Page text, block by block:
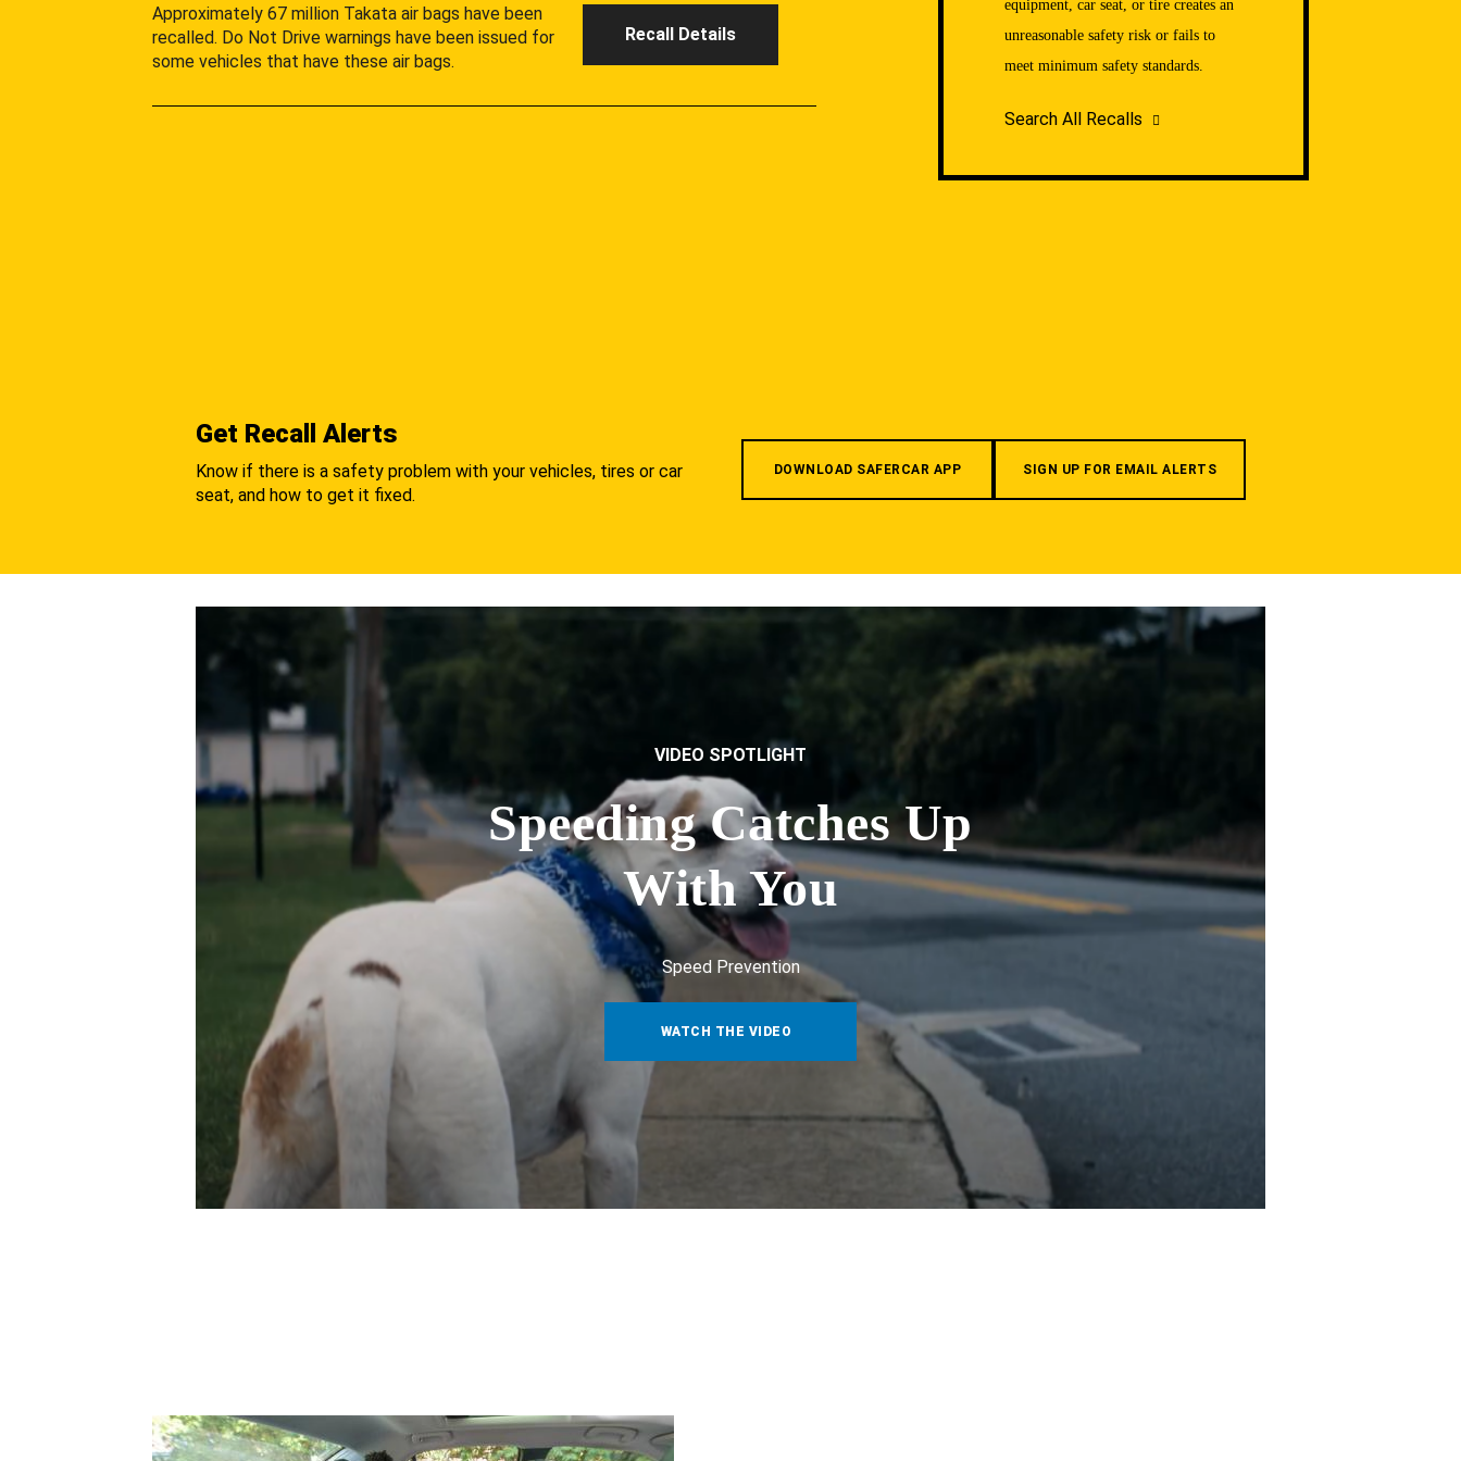
Approximately 67 million Takata air bags have been
recalled. Do Not Drive warnings have been issued for
some vehicles that have these air bags.
Recall Details
equipment, car seat, or tire creates an
unreasonable safety risk or fails to
meet minimum safety standards.
Search All Recalls
Get Recall Alerts
Know if there is a safety problem with your vehicles, tires or car
seat, and how to get it fixed.
DOWNLOAD SAFERCAR APP SIGN UP FOR EMAIL ALERTS
VIDEO SPOTLIGHT
Speeding Catches Up
With You
Speed Prevention
WATCH THE VIDEO